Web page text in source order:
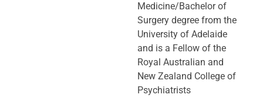
Medicine/Bachelor of
Surgery degree from the
University of Adelaide
and is a Fellow of the
Royal Australian and
New Zealand College of
Psychiatrists